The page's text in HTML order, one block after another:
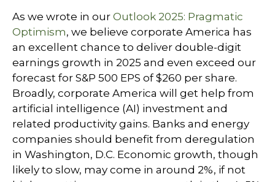
As we wrote in our Outlook 2025: Pragmatic
Optimism, we believe corporate America has
an excellent chance to deliver double-digit
earnings growth in 2025 and even exceed our
forecast for S&P 500 EPS of $260 per share.
Broadly, corporate America will get help from
artificial intelligence (AI) investment and
related productivity gains. Banks and energy
companies should benefit from deregulation
in Washington, D.C. Economic growth, though
likely to slow, may come in around 2%, if not